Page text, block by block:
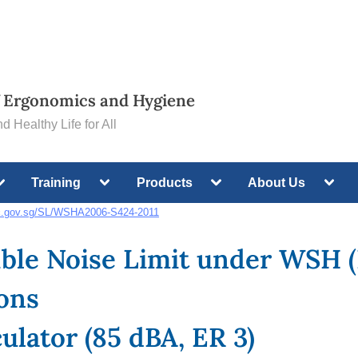
and Hygiene
Healthy Life for All
Training Toggle
menu
Products Toggle
menu
About Us
menu
SL/WSHA2006-S424-2011
Noise Limit under WSH
(85 dBA, ER 3)